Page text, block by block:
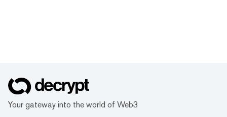
Your gateway into the world of Web3